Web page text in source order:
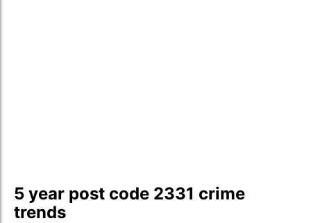
5 year post code 2331 crime
trends